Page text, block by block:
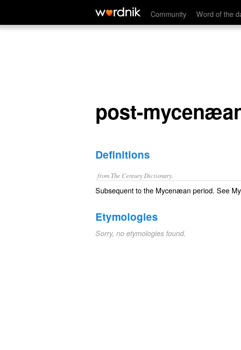
Community Word of the
post-mycenæan
post-
Definitions
from The Century Dictionary.
Subsequent to the Mycenæan period. See
Etymologies
Sorry, no etymologies found.